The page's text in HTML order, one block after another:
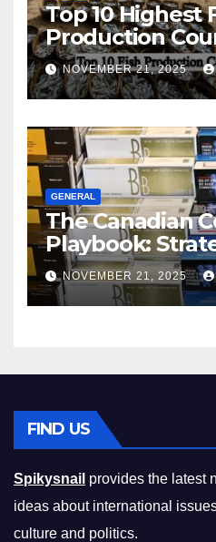
Top 10 Highest
Production
World
NOVEMBER 21, 2025
GENERAL
The Canadian
Playbook:
Master the
Squeeze
Compromising
NOVEMBER 21, 2025
FIND US
Spikysnail provides the latest
ideas about international
culture and politics.